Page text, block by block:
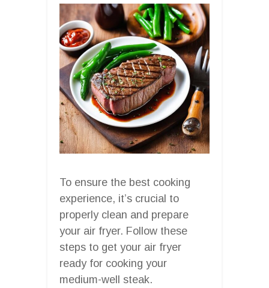
To ensure the best cooking
experience, it’s crucial to
properly clean and prepare
your air fryer. Follow these
steps to get your air fryer
ready for cooking your
medium-well steak.